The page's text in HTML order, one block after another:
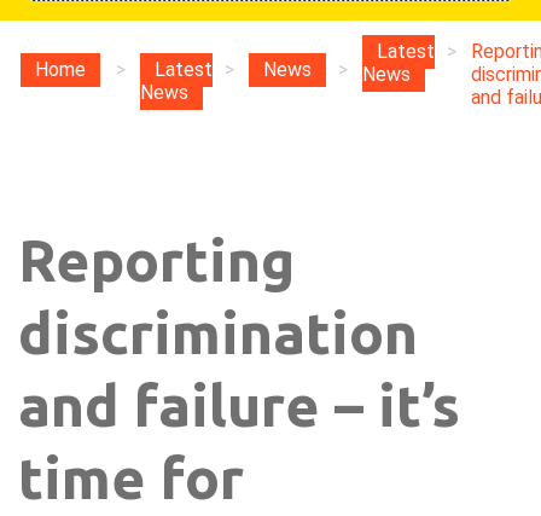
Home >
Latest
News
> News >
Latest
News
>
and
Reporting
discrimination
and failure – it’s
time for